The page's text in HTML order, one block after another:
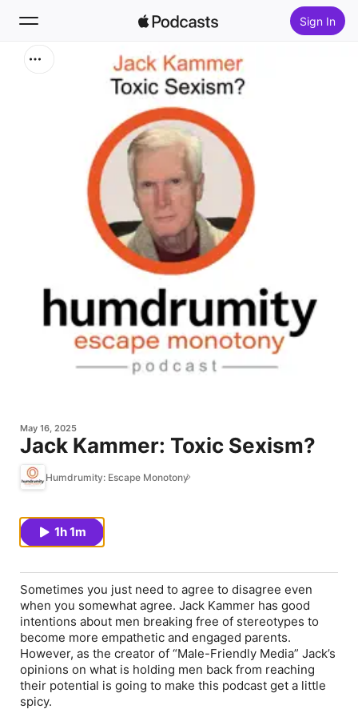
Sign In
Top Charts
May 16, 2025
Jack Kammer: Toxic Sexism?
Humdrumity: Escape Monotony
1h 1m
Sometimes you just need to agree to disagree even
when you somewhat agree. Jack Kammer has good
intentions about men breaking free of stereotypes to
become more empathetic and engaged parents.
However, as the creator of “Male-Friendly Media” Jack’s
opinions on what is holding men back from reaching
their potential is going to make this podcast get a little
spicy.